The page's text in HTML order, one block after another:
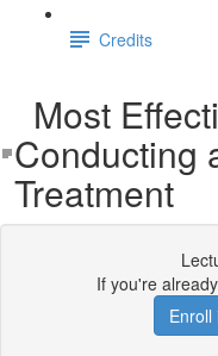
Credits
Most
Conducting
Treatment
If you're
Enroll